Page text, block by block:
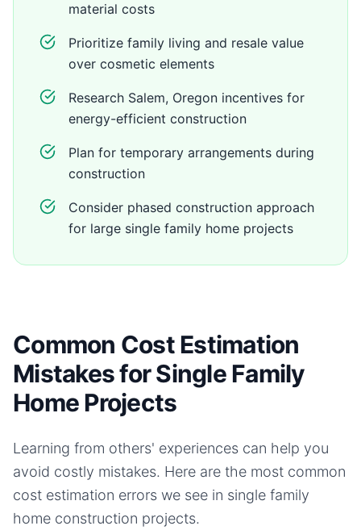
material costs
Prioritize family living and resale value
over cosmetic elements
Research Salem, Oregon incentives for
energy-efficient construction
Plan for temporary arrangements during
construction
Consider phased construction approach
for large single family home projects
Common Cost Estimation
Mistakes for Single Family
Home Projects
Learning from others' experiences can help you
avoid costly mistakes. Here are the most common
cost estimation errors we see in single family
home construction projects.